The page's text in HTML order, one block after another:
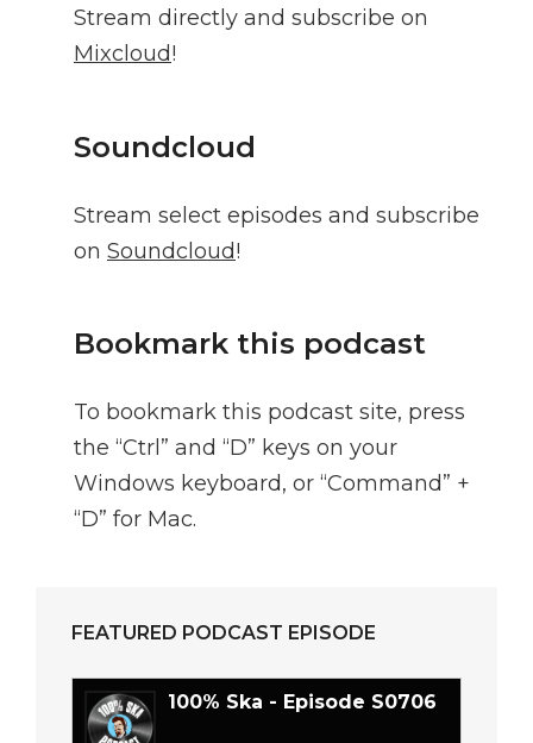
Stream directly and subscribe on
Mixcloud!
Soundcloud
Stream select episodes and subscribe
on Soundcloud!
Bookmark this podcast
To bookmark this podcast site, press
the “Ctrl” and “D” keys on your
Windows keyboard, or “Command” +
“D” for Mac.
FEATURED PODCAST EPISODE
100% Ska - Episode S0706